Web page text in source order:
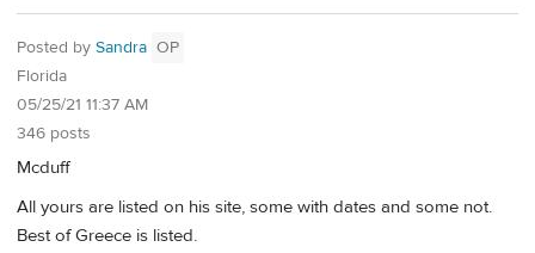
Posted by Sandra OP
Florida
05/25/21 11:37 AM
346 posts
Mcduff
All yours are listed on his site, some with dates and some not.
Best of Greece is listed.